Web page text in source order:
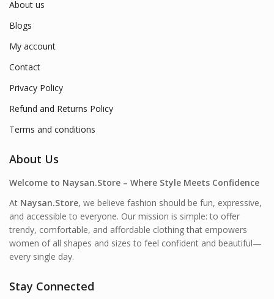
About us
Blogs
My account
Contact
Privacy Policy
Refund and Returns Policy
Terms and conditions
About Us
Welcome to Naysan.Store – Where Style Meets Confidence
At Naysan.Store, we believe fashion should be fun, expressive,
and accessible to everyone. Our mission is simple: to offer
trendy, comfortable, and affordable clothing that empowers
women of all shapes and sizes to feel confident and beautiful—
every single day.
Stay Connected